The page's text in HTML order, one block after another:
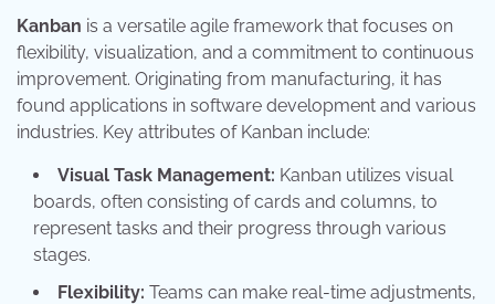
Kanban is a versatile agile framework that focuses on
flexibility, visualization, and a commitment to continuous
improvement. Originating from manufacturing, it has
found applications in software development and various
industries. Key attributes of Kanban include:
Visual Task Management: Kanban utilizes visual
boards, often consisting of cards and columns, to
represent tasks and their progress through various
stages.
Flexibility: Teams can make real-time adjustments,